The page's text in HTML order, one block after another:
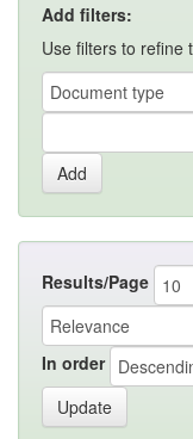
Add filters:
Use filters to refine
Results/Page
In order